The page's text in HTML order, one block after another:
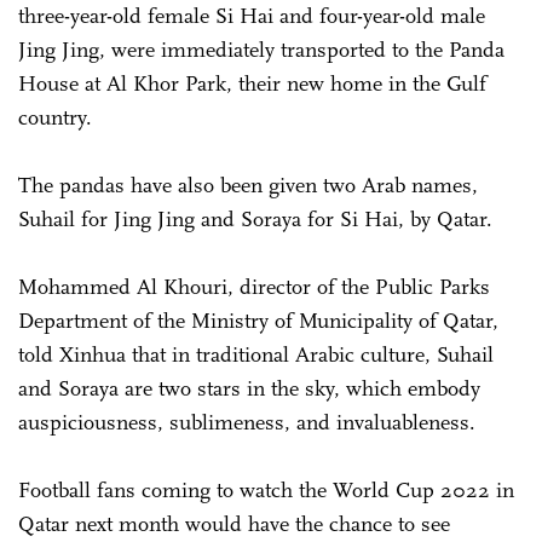
three-year-old female Si Hai and four-year-old male
Jing Jing, were immediately transported to the Panda
House at Al Khor Park, their new home in the Gulf
country.
The pandas have also been given two Arab names,
Suhail for Jing Jing and Soraya for Si Hai, by Qatar.
Mohammed Al Khouri, director of the Public Parks
Department of the Ministry of Municipality of Qatar,
told Xinhua that in traditional Arabic culture, Suhail
and Soraya are two stars in the sky, which embody
auspiciousness, sublimeness, and invaluableness.
Football fans coming to watch the World Cup 2022 in
Qatar next month would have the chance to see